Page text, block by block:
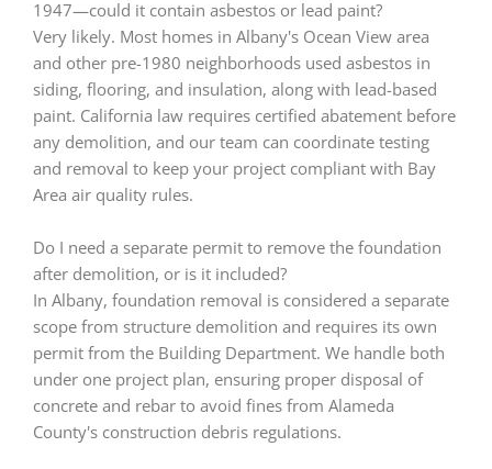
1947—could it contain asbestos or lead paint?
Very likely. Most homes in Albany's Ocean View area
and other pre-1980 neighborhoods used asbestos in
siding, flooring, and insulation, along with lead-based
paint. California law requires certified abatement before
any demolition, and our team can coordinate testing
and removal to keep your project compliant with Bay
Area air quality rules.
Do I need a separate permit to remove the foundation
after demolition, or is it included?
In Albany, foundation removal is considered a separate
scope from structure demolition and requires its own
permit from the Building Department. We handle both
under one project plan, ensuring proper disposal of
concrete and rebar to avoid fines from Alameda
County's construction debris regulations.